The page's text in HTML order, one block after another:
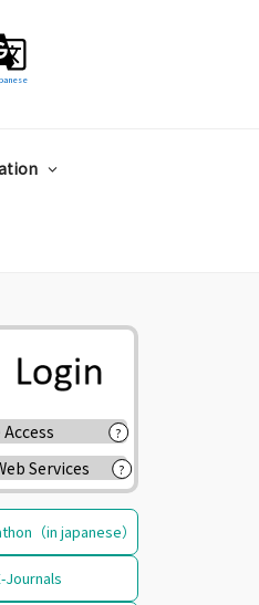
Access ?
Services ?
（in japanese）
Journals